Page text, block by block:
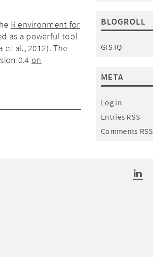
R environment for
as a powerful tool
al., 2012). The
0.4 on
BLOGROLL
GIS IQ
META
Log in
Entries RSS
Comments RSS